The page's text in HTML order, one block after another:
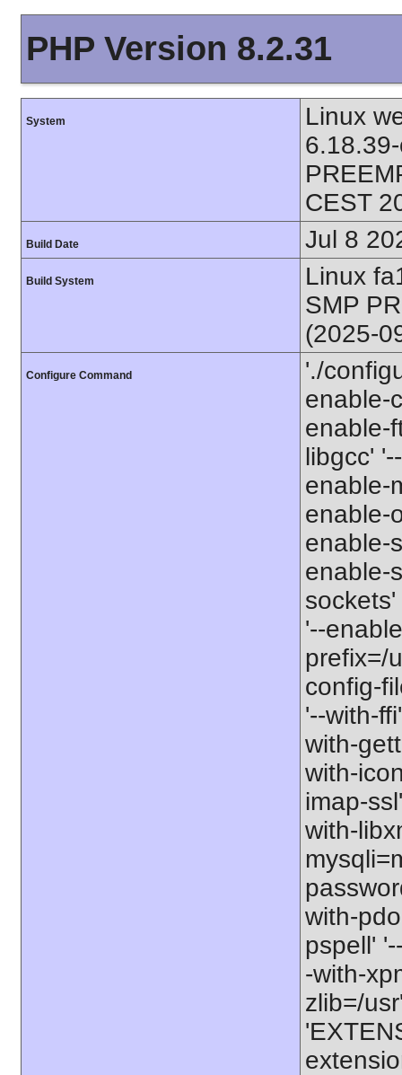
PHP Version 8.2.31
System
Linux
CEST
Build Date Jul 8
Build System
Linux
SMP
(2025-
Configure Command
'./
enable-
enable-
libgcc'
enable-
enable-
enable-
enable-
'--
prefix=/
config-
'--with-
with-
with-
imap-
with-
with-
pspell'
-with-
zlib=/